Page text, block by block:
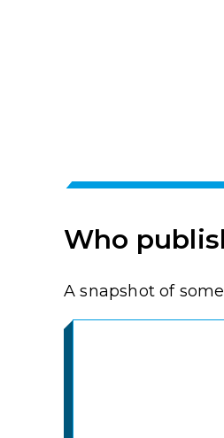
Who
A snapshot of